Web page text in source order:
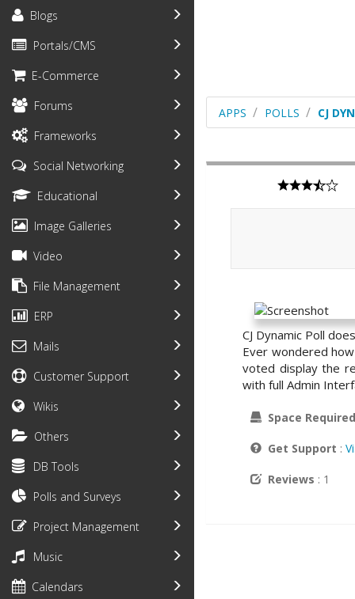
Blogs
Portals/CMS
E-Commerce
Forums
Frameworks
Social Networking
Educational
Image Galleries
Video
File Management
ERP
Mails
Customer Support
Wikis
Others
DB Tools
Polls and Surveys
Project Management
Music
Calendars
APPS POLLS CJ
CJ Dynamic Poll
Ever wondered
voted display the
with full Admin
Space Required
Get Support :
Reviews : 1